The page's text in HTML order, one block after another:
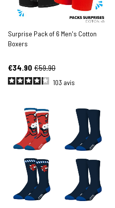
Surprise Pack of 6 Men's Cotton
Boxers
€34.90 €59.90
103 avis